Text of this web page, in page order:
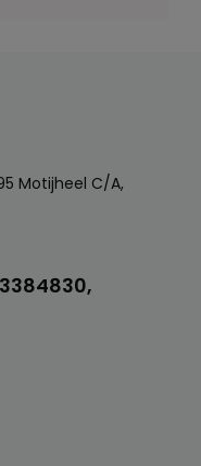
Motijheel C/A,